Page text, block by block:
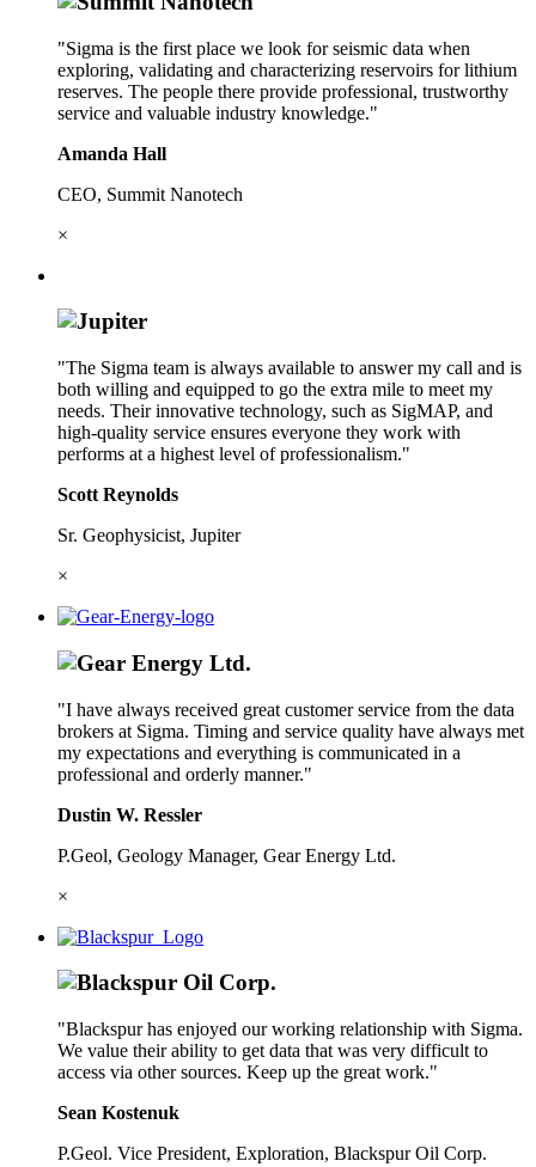
"Sigma is the first place we look for seismic data when
exploring, validating and characterizing reservoirs for lithium
reserves. The people there provide professional, trustworthy
service and valuable industry knowledge."
Amanda Hall
CEO, Summit Nanotech
×
"The Sigma team is always available to answer my call and is
both willing and equipped to go the extra mile to meet my
needs. Their innovative technology, such as SigMAP, and
high-quality service ensures everyone they work with
performs at a highest level of professionalism."
Scott Reynolds
Sr. Geophysicist, Jupiter
×
"I have always received great customer service from the data
brokers at Sigma. Timing and service quality have always met
my expectations and everything is communicated in a
professional and orderly manner."
Dustin W. Ressler
P.Geol, Geology Manager, Gear Energy Ltd.
×
"Blackspur has enjoyed our working relationship with Sigma.
We value their ability to get data that was very difficult to
access via other sources. Keep up the great work."
Sean Kostenuk
P.Geol. Vice President, Exploration, Blackspur Oil Corp.